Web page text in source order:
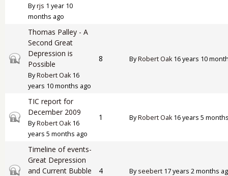
Byrjs 1 year 10
months ago
Closed topic
Thomas Palley - A
Second Great
Depression is
Possible
ByRobert Oak16
years 10 months ago
8 ByRobert Oak16 years 10
Closed topic
TIC report for
December 2009
ByRobert Oak16
years 5 months ago
1 ByRobert Oak16 years 5
Closed topic
Timeline of events-
Great Depression
and Current Bubble
4 Byseebert 17 years 2 months